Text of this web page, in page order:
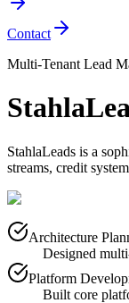
Contact
Multi-Tenant Lead
StahlaLeads is a
streams, credit
Architecture
Designed
Platform
Built core